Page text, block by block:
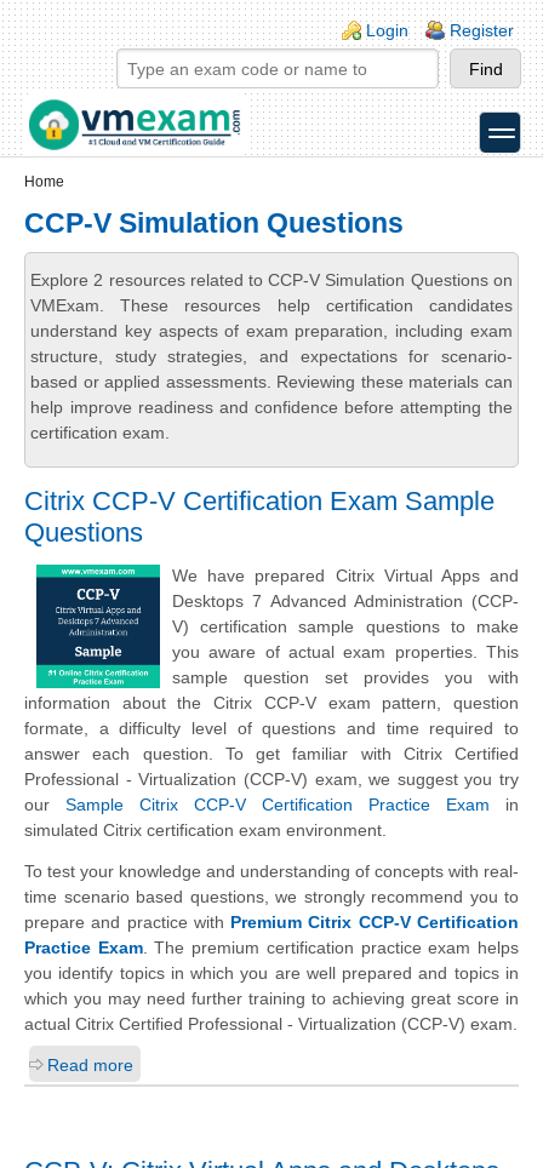
Skip to main content
Skip to search
Login links
Login Register
toggle
Home
CCP-V Simulation Questions
Explore 2 resources related to CCP-V Simulation Questions on
VMExam. These resources help certification candidates
understand key aspects of exam preparation, including exam
structure, study strategies, and expectations for scenario-
based or applied assessments. Reviewing these materials can
help improve readiness and confidence before attempting the
certification exam.
Citrix CCP-V Certification Exam Sample
Questions
We have prepared Citrix Virtual Apps and
Desktops 7 Advanced Administration (CCP-
V) certification sample questions to make
you aware of actual exam properties. This
sample question set provides you with
information about the Citrix CCP-V exam pattern, question
formate, a difficulty level of questions and time required to
answer each question. To get familiar with Citrix Certified
Professional - Virtualization (CCP-V) exam, we suggest you try
our Sample Citrix CCP-V Certification Practice Exam in
simulated Citrix certification exam environment.
To test your knowledge and understanding of concepts with real-
time scenario based questions, we strongly recommend you to
prepare and practice with Premium Citrix CCP-V Certification
Practice Exam. The premium certification practice exam helps
you identify topics in which you are well prepared and topics in
which you may need further training to achieving great score in
actual Citrix Certified Professional - Virtualization (CCP-V) exam.
Read more